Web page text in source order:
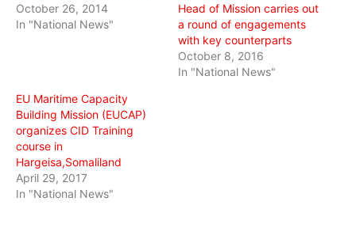
October 26, 2014
In "National News"
Head of Mission carries out
a round of engagements
with key counterparts
October 8, 2016
In "National News"
EU Maritime Capacity
Building Mission (EUCAP)
organizes CID Training
course in
Hargeisa,Somaliland
April 29, 2017
In "National News"